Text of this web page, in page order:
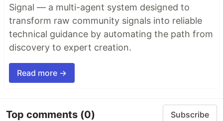
Signal — a multi-agent system designed to
transform raw community signals into reliable
technical guidance by automating the path from
discovery to expert creation.
Read more →
Top comments (0) Subscribe